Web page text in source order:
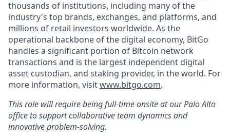
thousands of institutions, including many of the
industry's top brands, exchanges, and platforms, and
millions of retail investors worldwide. As the
operational backbone of the digital economy, BitGo
handles a significant portion of Bitcoin network
transactions and is the largest independent digital
asset custodian, and staking provider, in the world. For
more information, visitwww.bitgo.com.
This role will require being full-time onsite at our Palo Alto
office to support collaborative team dynamics and
innovative problem-solving.